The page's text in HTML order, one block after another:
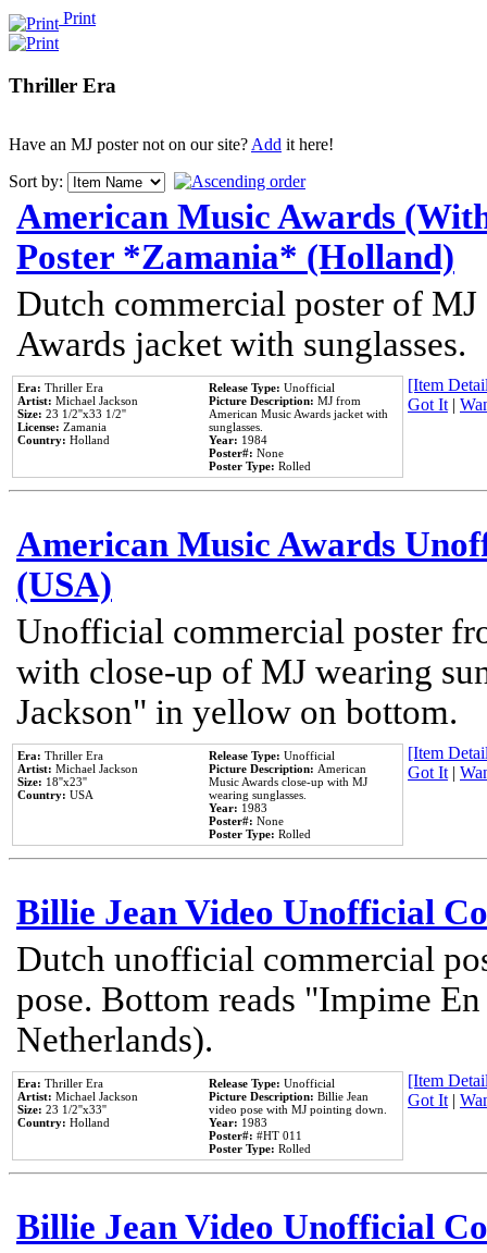
Print
Thriller Era
Have an MJ poster not on our site?Add it here!
Sort by:
American Music Awards
Poster *Zamania* (Holland)
Dutch commercial poster of
Awards jacket with sunglasses.
Era: Thriller Era
Artist: Michael Jackson
Size: 23 1/2''x33 1/2''
License: Zamania
Country: Holland
Release Type: Unofficial
Picture Description: MJ from
American Music Awards jacket with
sunglasses.
Year: 1984
Poster#: None
Poster Type: Rolled
[Item
Got It|
American Music Awards
(USA)
Unofficial commercial poster
with close-up of MJ wearing
Jackson" in yellow on bottom.
Era: Thriller Era
Artist: Michael Jackson
Size: 18''x23''
Country: USA
Release Type: Unofficial
Picture Description: American
Music Awards close-up with MJ
wearing sunglasses.
Year: 1983
Poster#: None
Poster Type: Rolled
[Item
Got It|
Billie Jean Video Unofficial
Dutch unofficial commercial
pose. Bottom reads "Impime
Netherlands).
Era: Thriller Era
Artist: Michael Jackson
Size: 23 1/2''x33''
Country: Holland
Release Type: Unofficial
Picture Description: Billie Jean
video pose with MJ pointing down.
Year: 1983
Poster#: #HT 011
Poster Type: Rolled
[Item
Got It|
Billie Jean Video Unofficial